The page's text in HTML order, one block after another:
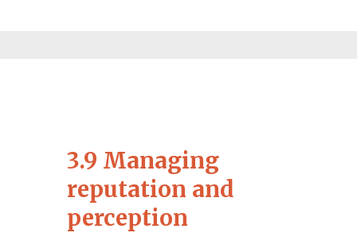
3.9 Managing
reputation and
perception